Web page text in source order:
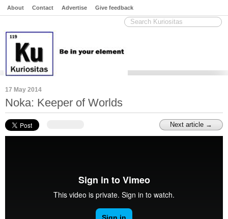
About Contact Advertise Give feedback
17 May 2014
Noka: Keeper of Worlds
Next article →